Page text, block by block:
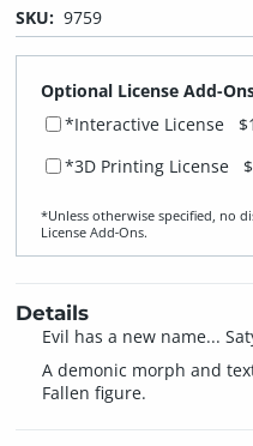
SKU: 9759
Optional License Add-
*Interactive License
*3D Printing License
*Unless otherwise specified, no
License Add‑Ons.
Details
Evil has a new name...
A demonic morph and
Fallen figure.